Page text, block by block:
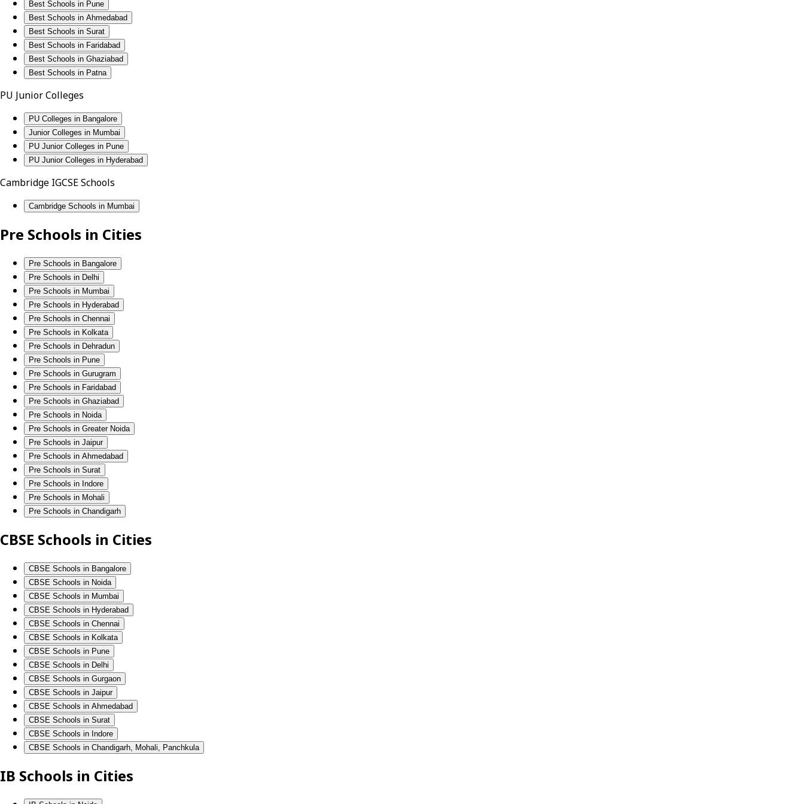
Best Schools in Pune
Best Schools in Ahmedabad
Best Schools in Surat
Best Schools in Faridabad
Best Schools in Ghaziabad
Best Schools in Patna
PU Junior Colleges
PU Colleges in Bangalore
Junior Colleges in Mumbai
PU Junior Colleges in Pune
PU Junior Colleges in Hyderabad
Cambridge IGCSE Schools
Cambridge Schools in Mumbai
Pre Schools in Cities
Pre Schools in Bangalore
Pre Schools in Delhi
Pre Schools in Mumbai
Pre Schools in Hyderabad
Pre Schools in Chennai
Pre Schools in Kolkata
Pre Schools in Dehradun
Pre Schools in Pune
Pre Schools in Gurugram
Pre Schools in Faridabad
Pre Schools in Ghaziabad
Pre Schools in Noida
Pre Schools in Greater Noida
Pre Schools in Jaipur
Pre Schools in Ahmedabad
Pre Schools in Surat
Pre Schools in Indore
Pre Schools in Mohali
Pre Schools in Chandigarh
CBSE Schools in Cities
CBSE Schools in Bangalore
CBSE Schools in Noida
CBSE Schools in Mumbai
CBSE Schools in Hyderabad
CBSE Schools in Chennai
CBSE Schools in Kolkata
CBSE Schools in Pune
CBSE Schools in Delhi
CBSE Schools in Gurgaon
CBSE Schools in Jaipur
CBSE Schools in Ahmedabad
CBSE Schools in Surat
CBSE Schools in Indore
CBSE Schools in Chandigarh, Mohali, Panchkula
IB Schools in Cities